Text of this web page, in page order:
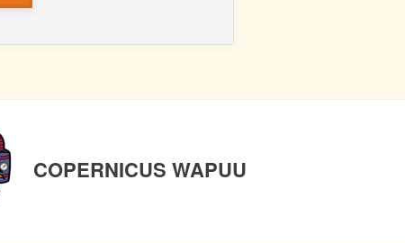
COPERNICUS WAPUU